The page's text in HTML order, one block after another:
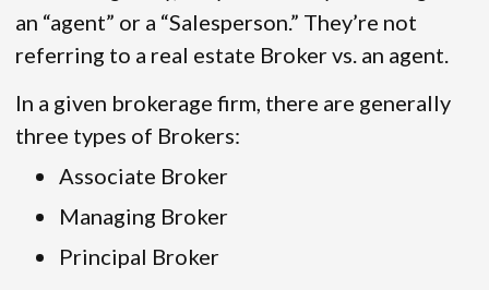
an “agent” or a “Salesperson.” They’re not
referring to a real estate Broker vs. an agent.
In a given brokerage firm, there are generally
three types of Brokers:
Associate Broker
Managing Broker
Principal Broker